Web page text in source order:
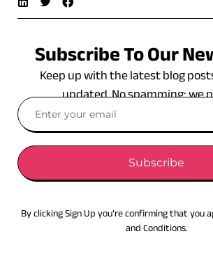
Subscribe To Our
Keep up with the latest blog
updated. No spamming: we
Subscribe
By clicking Sign Up you’re confirming that you
and Conditions.